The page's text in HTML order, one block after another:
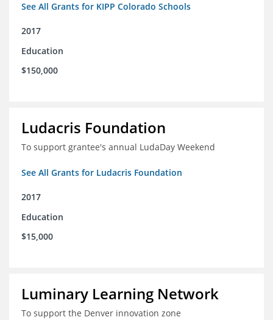
See All Grants for KIPP Colorado Schools
2017
Education
$150,000
Ludacris Foundation
To support grantee's annual LudaDay Weekend
See All Grants for Ludacris Foundation
2017
Education
$15,000
Luminary Learning Network
To support the Denver innovation zone